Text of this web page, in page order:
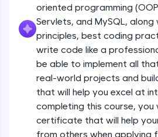
Try Now>
FixTheCode:
Hone your bug-fixing skills with
debugging challenges in Python,
and Golang. More languages
Try Now>
A free online compiler
programming languages with
debugging, and AI-powered
oriented programming
Servlets, and MySQL, along
principles, best coding
write code like a
be able to implement all
real-world projects and
that will help you excel at
completing this course, you
certificate that will help
from others when applying
Java Data Types
Beginner Module
Java Tokens
Java Literals
Beginner Module